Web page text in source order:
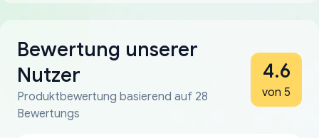
Bewertung unserer
Nutzer
Produktbewertung basierend auf 28
Bewertungs
4.6
von 5